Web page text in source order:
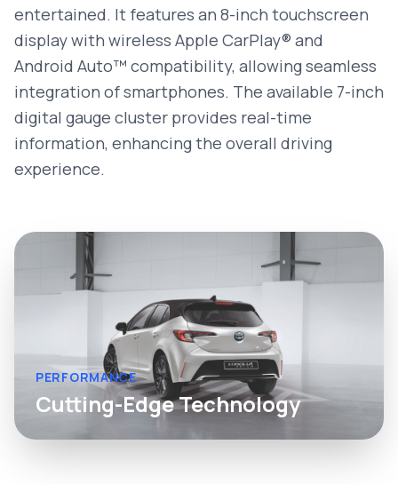
PERFORMANCE
Cutting-Edge Technology
entertained. It features an 8-inch touchscreen
display with wireless Apple CarPlay® and
Android Auto™ compatibility, allowing seamless
integration of smartphones. The available 7-inch
digital gauge cluster provides real-time
information, enhancing the overall driving
experience.